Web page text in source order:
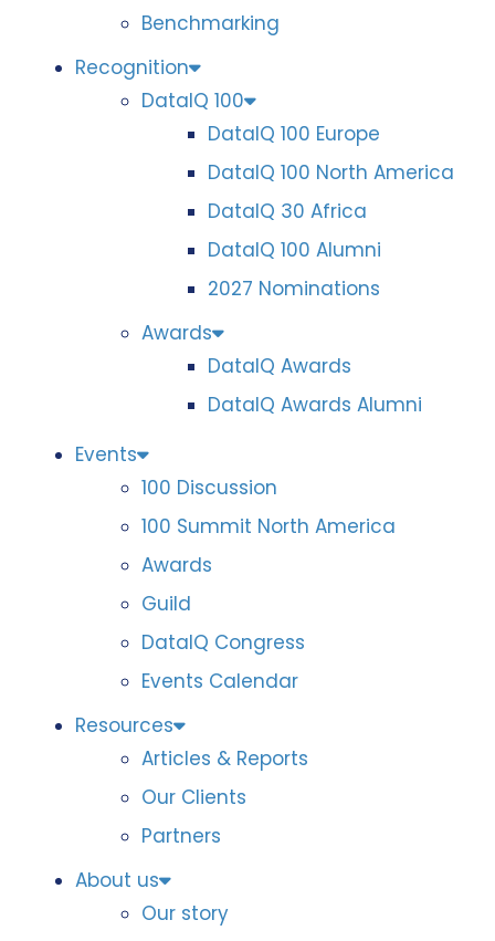
Benchmarking
Recognition
DataIQ 100
DataIQ 100 Europe
DataIQ 100 North America
DataIQ 30 Africa
DataIQ 100 Alumni
2027 Nominations
Awards
DataIQ Awards
DataIQ Awards Alumni
Events
100 Discussion
100 Summit North America
Awards
Guild
DataIQ Congress
Events Calendar
Resources
Articles & Reports
Our Clients
Partners
About us
Our story